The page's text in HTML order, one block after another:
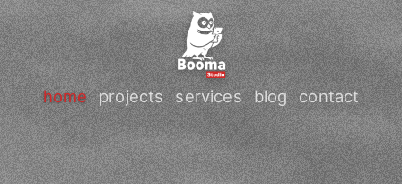
home projects services blog contact